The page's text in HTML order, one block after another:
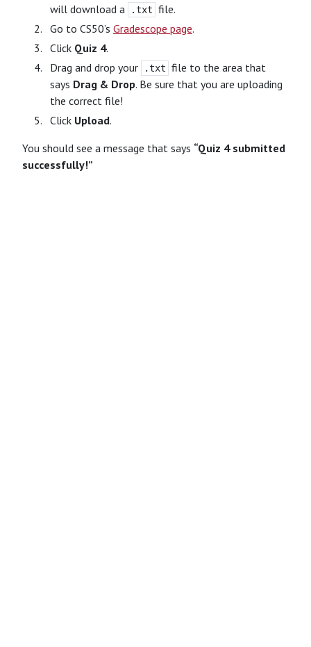
will download a
.txt file.
Go to CS50’s Gradescope page.
Click Quiz 4.
Drag and drop your
.txt file to the area that
says Drag & Drop. Be sure that you are uploading
the correct file!
Click Upload.
You should see a message that says “Quiz 4 submitted
successfully!”